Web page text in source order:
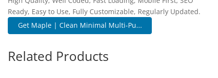
Ready, Easy to Use, Fully Customizable, Regularly Updated.
Get Maple | Clean Minimal Multi-Pu...
Related Products